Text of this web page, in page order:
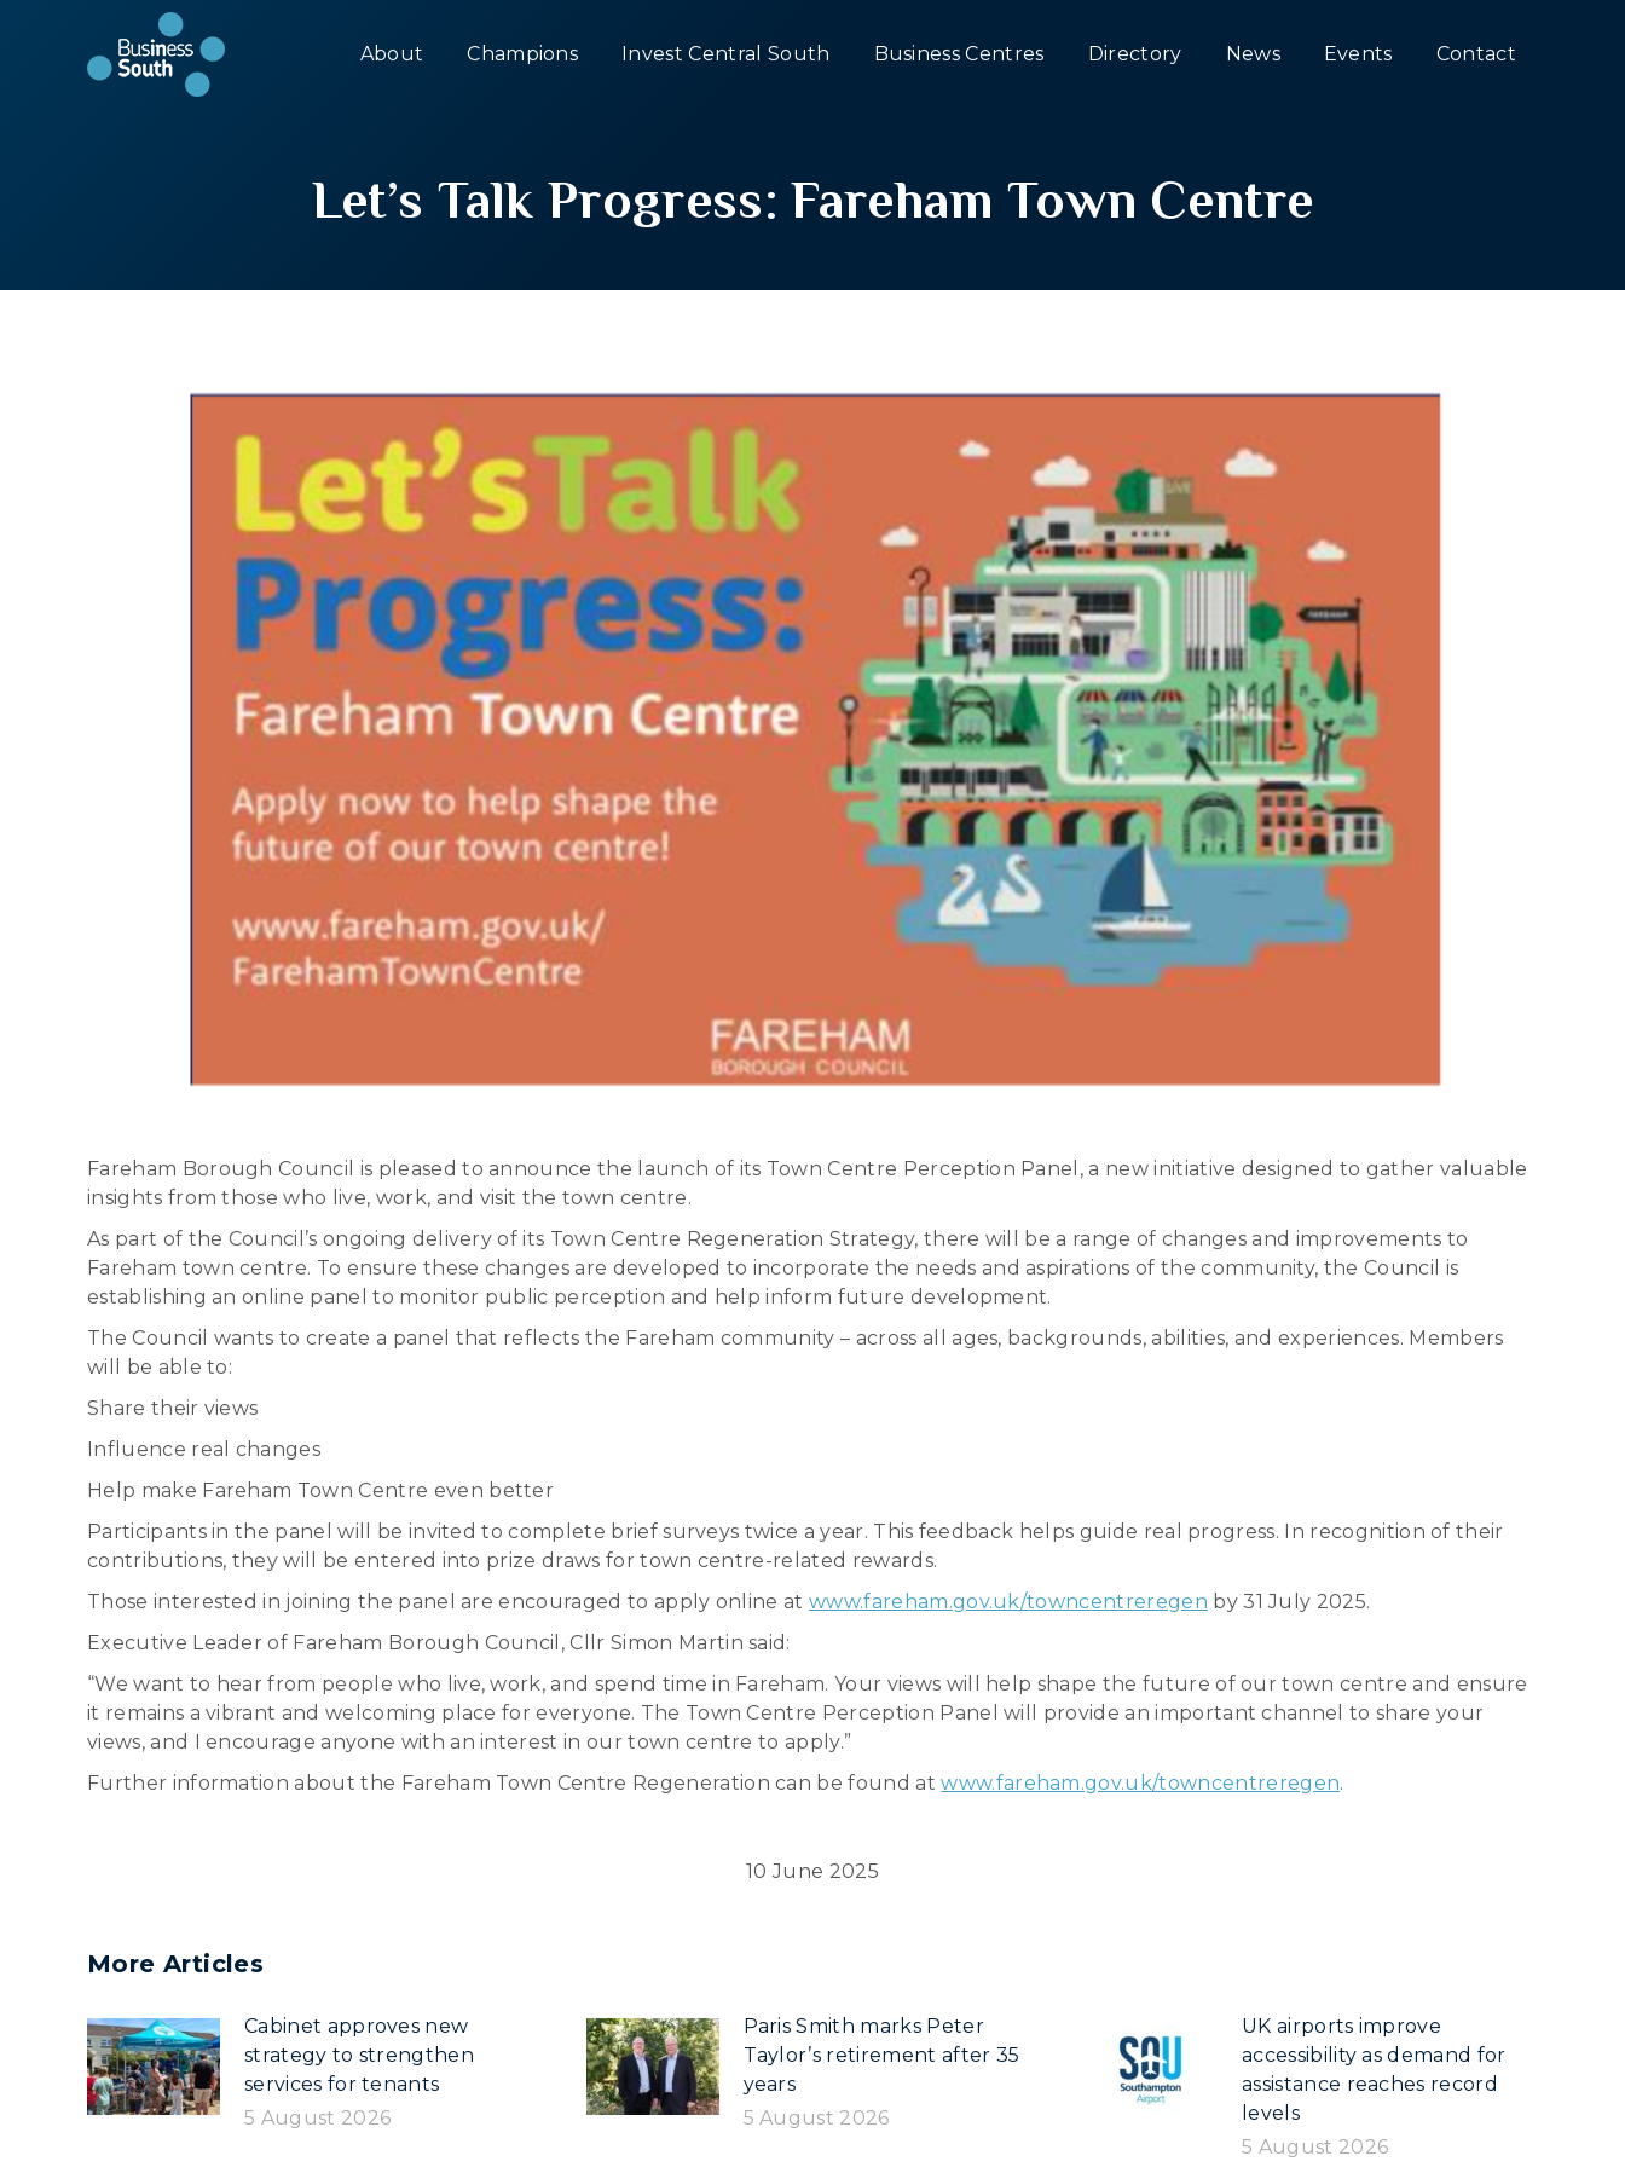
About Champions Invest Central South Business Centres Directory News Events Contact
Let’s Talk Progress: Fareham Town Centre
Fareham Borough Council is pleased to announce the launch of its Town Centre Perception Panel, a new initiative designed to gather valuable
insights from those who live, work, and visit the town centre.
As part of the Council’s ongoing delivery of its Town Centre Regeneration Strategy, there will be a range of changes and improvements to
Fareham town centre. To ensure these changes are developed to incorporate the needs and aspirations of the community, the Council is
establishing an online panel to monitor public perception and help inform future development.
The Council wants to create a panel that reflects the Fareham community – across all ages, backgrounds, abilities, and experiences. Members
will be able to:
Share their views
Influence real changes
Help make Fareham Town Centre even better
Participants in the panel will be invited to complete brief surveys twice a year. This feedback helps guide real progress. In recognition of their
contributions, they will be entered into prize draws for town centre-related rewards.
Those interested in joining the panel are encouraged to apply online atwww.fareham.gov.uk/towncentreregen by 31 July 2025.
Executive Leader of Fareham Borough Council, Cllr Simon Martin said:
“We want to hear from people who live, work, and spend time in Fareham. Your views will help shape the future of our town centre and ensure
it remains a vibrant and welcoming place for everyone. The Town Centre Perception Panel will provide an important channel to share your
views, and I encourage anyone with an interest in our town centre to apply.”
Further information about the Fareham Town Centre Regeneration can be found atwww.fareham.gov.uk/towncentreregen.
10 June 2025
More Articles
Cabinet approves new
strategy to strengthen
services for tenants
5 August 2026
Paris Smith marks Peter
Taylor’s retirement after 35
years
5 August 2026
UK airports improve
accessibility as demand for
assistance reaches record
levels
5 August 2026